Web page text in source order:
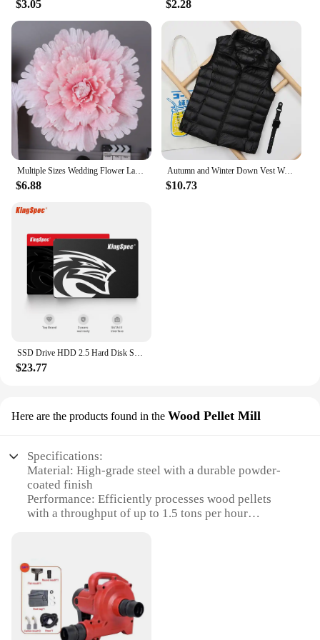
needed. With its competitive wholesale pricing, this
ventilating machine price is not only a valuable tool
but also an investment in your business or project's
success.
$3.05 $2.28
Multiple Sizes Wedding Flower Large Silk Artificial Flower Peony Head Giant Flowers For Diy Flower Background Wall Decoration
$6.88
Autumn and Winter Down Vest Women's Short Ultra-light Duck Down Jacket Windproof Vest Warm Women's Sleeveless Jacket
$10.73
SSD Drive HDD 2.5 Hard Disk SSD 120GB 240GB 1TB 512GB 128GB 256GB HD SATA 4TB Disk Internal Hard Drive for Laptop PC KingSpec
$23.77
Here are the products found in the Wood Pellet Mill
Specifications:
Material: High-grade steel with a durable powder-
coated finish
Performance: Efficiently processes wood pellets
with a throughput of up to 1.5 tons per hour
operation
Versatility: Suitable for a variety of wood types,
including hardwoods and softwoods
Safety: Built-in safety features to prevent accidents
and ensure user safety